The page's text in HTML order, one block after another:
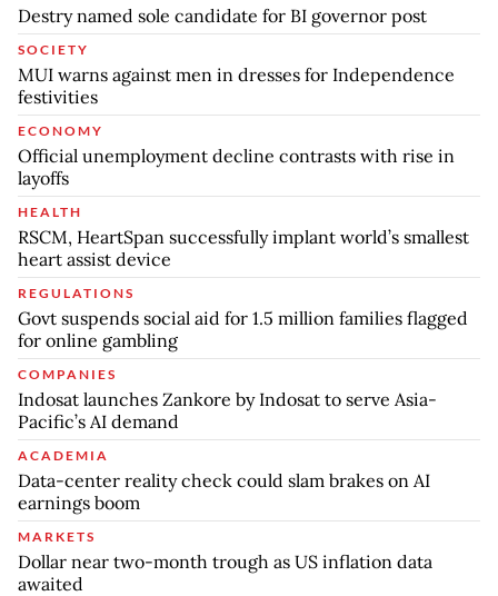
Destry named sole candidate for BI governor post
SOCIETY
MUI warns against men in dresses for Independence
festivities
ECONOMY
Official unemployment decline contrasts with rise in
layoffs
HEALTH
RSCM, HeartSpan successfully implant world’s smallest
heart assist device
REGULATIONS
Govt suspends social aid for 1.5 million families flagged
for online gambling
COMPANIES
Indosat launches Zankore by Indosat to serve Asia-
Pacific’s AI demand
ACADEMIA
Data-center reality check could slam brakes on AI
earnings boom
MARKETS
Dollar near two-month trough as US inflation data
awaited